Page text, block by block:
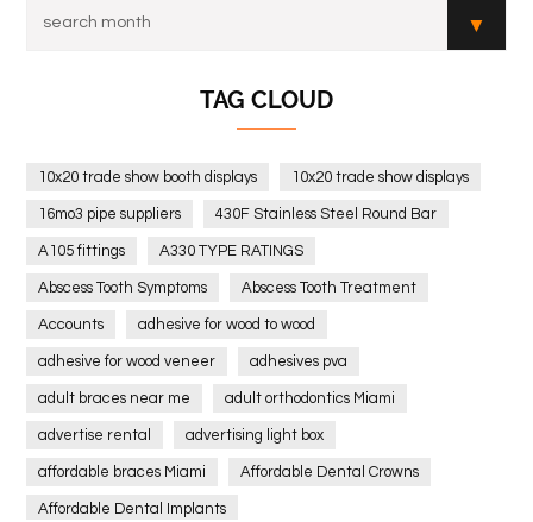
TAG CLOUD
10x20 trade show booth displays 10x20 trade show displays
16mo3 pipe suppliers 430F Stainless Steel Round Bar
A105 fittings A330 TYPE RATINGS
Abscess Tooth Symptoms Abscess Tooth Treatment
Accounts adhesive for wood to wood
adhesive for wood veneer adhesives pva
adult braces near me adult orthodontics Miami
advertise rental advertising light box
affordable braces Miami Affordable Dental Crowns
Affordable Dental Implants